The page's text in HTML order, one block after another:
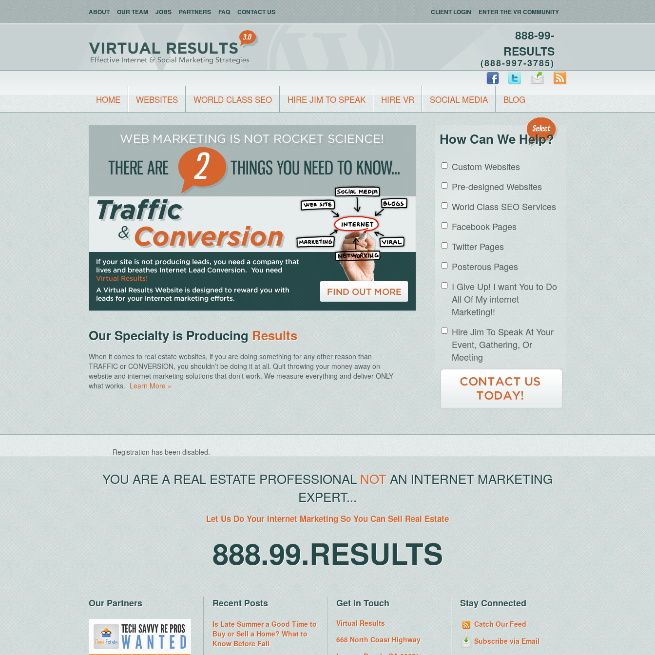
ABOUT OUR TEAM JOBS PARTNERS FAQ CONTACT US CLIENT LOGIN ENTER THE VR COMMUNITY
888-99-
RESULTS
(888-997-3785)
HOME WEBSITES WORLD CLASS SEO HIRE JIM TO SPEAK HIRE VR SOCIAL MEDIA BLOG
Our Specialty is Producing Results
When it comes to real estate websites, if you are doing something for any other reason than
TRAFFIC or CONVERSION, you shouldn’t be doing it at all. Quit throwing your money away on
website and internet marketing solutions that don’t work. We measure everything and deliver ONLY
what works. Learn More »
How Can We Help?
Custom Websites
Pre-designed Websites
World Class SEO Services
Facebook Pages
Twitter Pages
Posterous Pages
I Give Up! I want You to Do
All Of My internet
Marketing!!
Hire Jim To Speak At Your
Event, Gathering, Or
Meeting
Registration has been disabled.
YOU ARE A REAL ESTATE PROFESSIONAL NOTAN INTERNET MARKETING
EXPERT...
Let Us Do Your Internet Marketing So You Can Sell Real Estate
888.99.RESULTS
Our Partners Recent Posts
Is Late Summer a Good Time to
Buy or Sell a Home? What to
Know Before Fall
Get in Touch
Virtual Results
668 North Coast Highway
Stay Connected
Catch Our Feed
Subscribe via Email